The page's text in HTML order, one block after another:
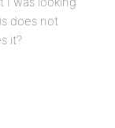
does not
it?